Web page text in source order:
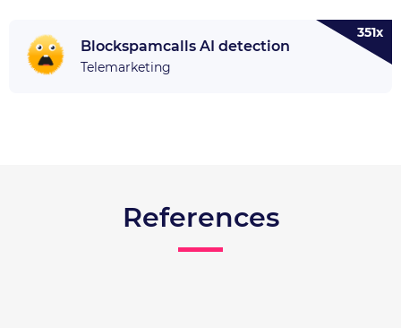
Blockspamcalls AI detection
Telemarketing
351x
References